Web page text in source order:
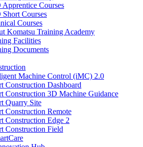
Apprentice Courses
Short Courses
Courses
Komatsu Training Academy
Facilities
Documents
Machine Control (iMC) 2.0
Construction Dashboard
Construction 3D Machine Guidance
Quarry Site
Construction Remote
Construction Edge 2
Construction Field